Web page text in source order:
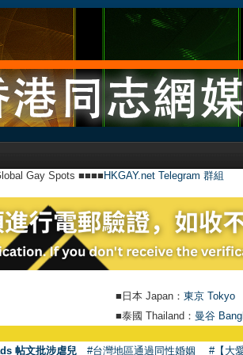
Gay Spots ■■■■ HKGAY.net Telegram 群組
■日本 Japan： 東京 Tokyo
■泰國 Thailand： 曼谷
帖文批涉虐兒 #台灣地區通過同性婚姻 #【大